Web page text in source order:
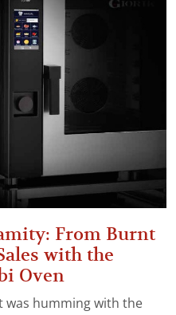
From Burnt
with the
Oven
was humming with the